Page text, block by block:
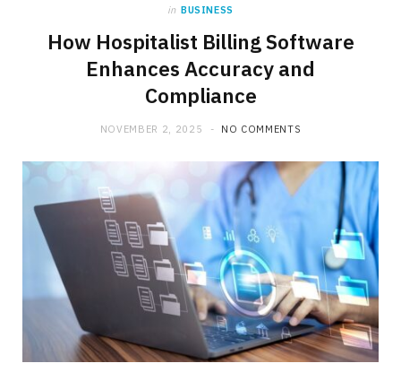
o
r
)
r
a
m
in BUSINESS
How Hospitalist Billing Software
Enhances Accuracy and
Compliance
NOVEMBER 2, 2025 NO COMMENTS